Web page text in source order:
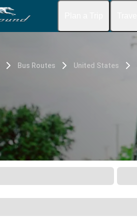
Bus Routes United States